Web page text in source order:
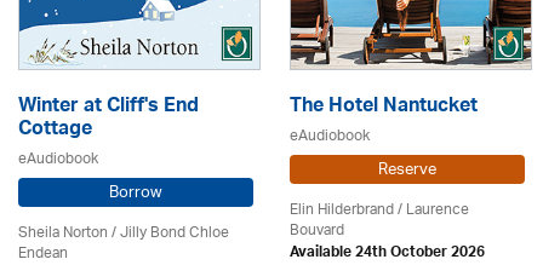
Winter at Cliff's End
Cottage
eAudiobook
Borrow
Sheila Norton / Jilly Bond Chloe
Endean
The Hotel Nantucket
eAudiobook
Reserve
Elin Hilderbrand / Laurence
Bouvard
Available 24th October 2026